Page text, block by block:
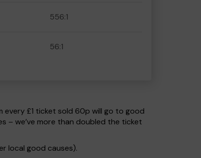
556:1
56:1
every £1 ticket sold 60p will go to good
– we’ve more than doubled the ticket
local good causes).